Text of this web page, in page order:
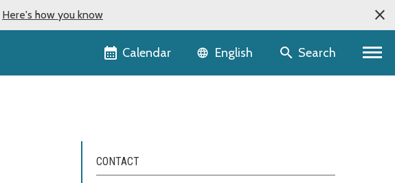
Here's how you know
Calendar Language selector
English Search
CONTACT